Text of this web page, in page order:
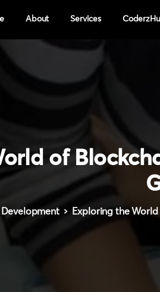
About Services
of
Development Exploring the